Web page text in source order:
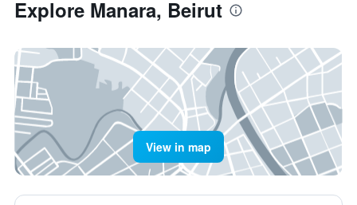
Explore Manara, Beirut
View in map